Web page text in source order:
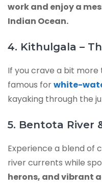
work and enjoy a
Indian Ocean.
4. Kithulgala –
If you crave a bit more
famous forwhite-
kayaking through the
5. Bentota River
Experience a blend of
river currents while
herons, and vibrant